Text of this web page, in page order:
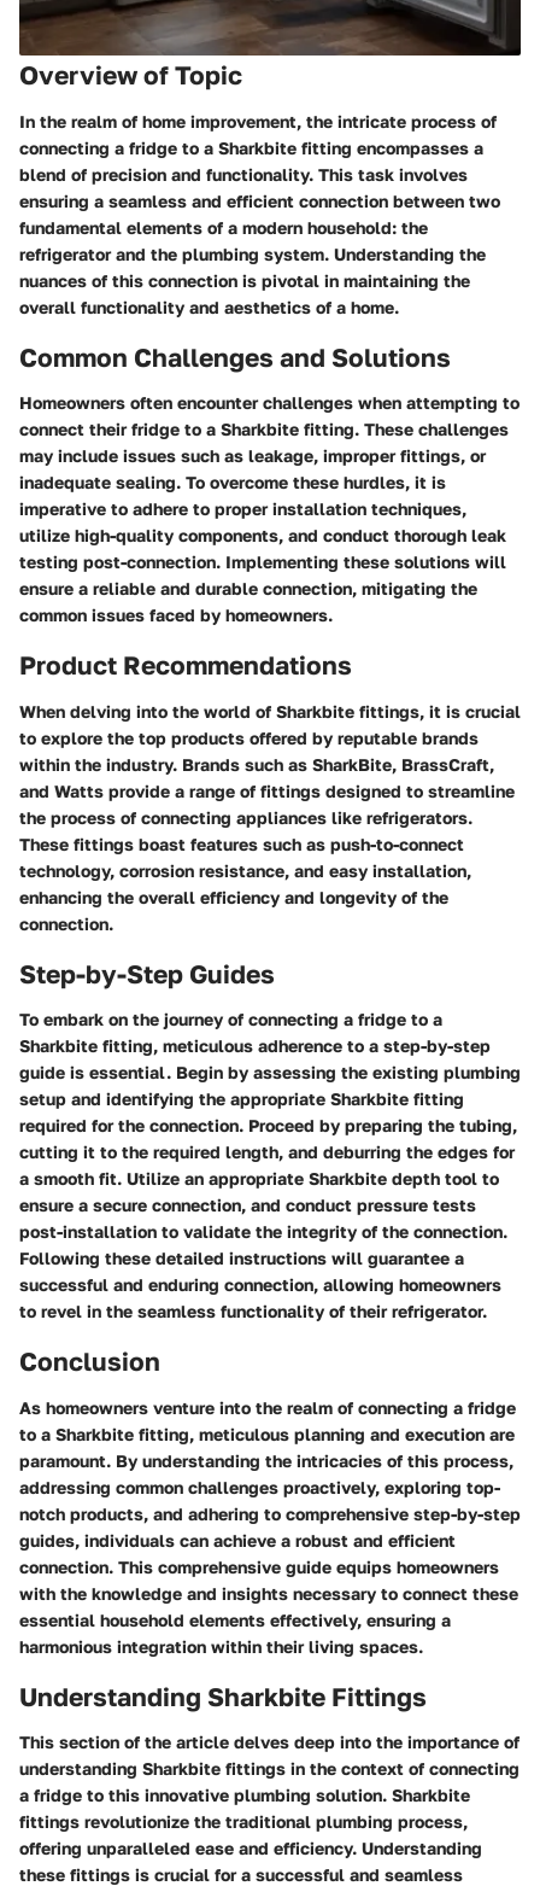
Overview of Topic
In the realm of home improvement, the intricate process of
connecting a fridge to a Sharkbite fitting encompasses a
blend of precision and functionality. This task involves
ensuring a seamless and efficient connection between two
fundamental elements of a modern household: the
refrigerator and the plumbing system. Understanding the
nuances of this connection is pivotal in maintaining the
overall functionality and aesthetics of a home.
Common Challenges and Solutions
Homeowners often encounter challenges when attempting to
connect their fridge to a Sharkbite fitting. These challenges
may include issues such as leakage, improper fittings, or
inadequate sealing. To overcome these hurdles, it is
imperative to adhere to proper installation techniques,
utilize high-quality components, and conduct thorough leak
testing post-connection. Implementing these solutions will
ensure a reliable and durable connection, mitigating the
common issues faced by homeowners.
Product Recommendations
When delving into the world of Sharkbite fittings, it is crucial
to explore the top products offered by reputable brands
within the industry. Brands such as SharkBite, BrassCraft,
and Watts provide a range of fittings designed to streamline
the process of connecting appliances like refrigerators.
These fittings boast features such as push-to-connect
technology, corrosion resistance, and easy installation,
enhancing the overall efficiency and longevity of the
connection.
Step-by-Step Guides
To embark on the journey of connecting a fridge to a
Sharkbite fitting, meticulous adherence to a step-by-step
guide is essential. Begin by assessing the existing plumbing
setup and identifying the appropriate Sharkbite fitting
required for the connection. Proceed by preparing the tubing,
cutting it to the required length, and deburring the edges for
a smooth fit. Utilize an appropriate Sharkbite depth tool to
ensure a secure connection, and conduct pressure tests
post-installation to validate the integrity of the connection.
Following these detailed instructions will guarantee a
successful and enduring connection, allowing homeowners
to revel in the seamless functionality of their refrigerator.
Conclusion
As homeowners venture into the realm of connecting a fridge
to a Sharkbite fitting, meticulous planning and execution are
paramount. By understanding the intricacies of this process,
addressing common challenges proactively, exploring top-
notch products, and adhering to comprehensive step-by-step
guides, individuals can achieve a robust and efficient
connection. This comprehensive guide equips homeowners
with the knowledge and insights necessary to connect these
essential household elements effectively, ensuring a
harmonious integration within their living spaces.
Understanding Sharkbite Fittings
This section of the article delves deep into the importance of
understanding Sharkbite fittings in the context of connecting
a fridge to this innovative plumbing solution. Sharkbite
fittings revolutionize the traditional plumbing process,
offering unparalleled ease and efficiency. Understanding
these fittings is crucial for a successful and seamless